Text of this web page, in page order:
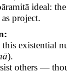
ideal:
project.
this existential
).
others —